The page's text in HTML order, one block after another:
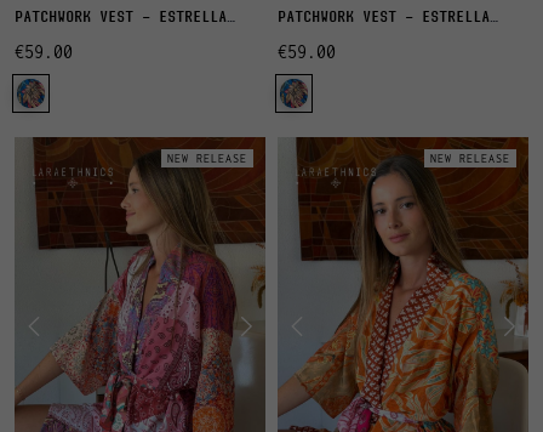
PATCHWORK VEST - ESTRELLA
€59.00
PATCHWORK VEST - ESTRELLA
€59.00
NEW RELEASE NEW RELEASE